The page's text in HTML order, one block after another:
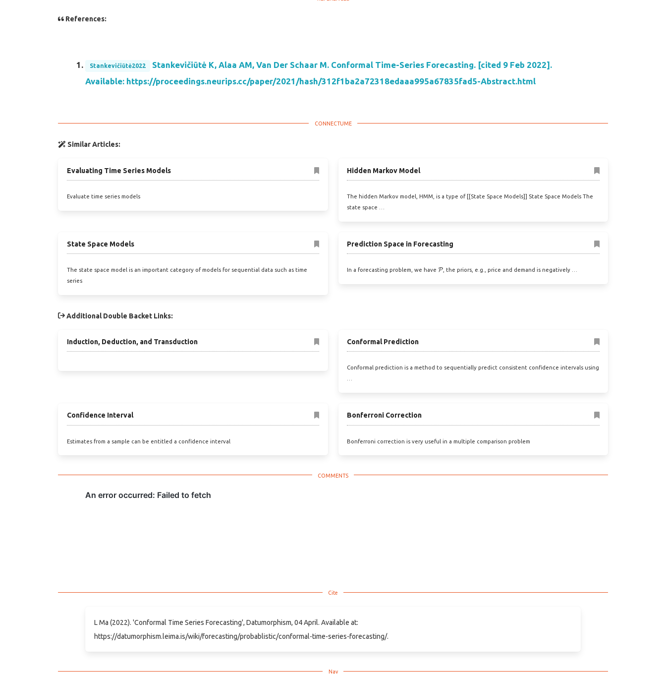
References:
Stankevičiūtė2022
Stankevičiūtė K, Alaa AM, Van Der Schaar M. Conformal Time-Series Forecasting. [cited 9 Feb 2022].
Available: https://proceedings.neurips.cc/paper/2021/hash/312f1ba2a72318edaaa995a67835fad5-Abstract.html
Similar Articles:
Evaluating Time Series Models
Evaluate time series models
Hidden Markov Model
The hidden Markov model, HMM, is a type of [[State Space Models]] State Space Models The
state space …
State Space Models
The state space model is an important category of models for sequential data such as time
series
Prediction Space in Forecasting
In a forecasting problem, we have P, the priors, e.g., price and demand is negatively …
Additional Double Backet Links:
Induction, Deduction, and Transduction Conformal Prediction
Conformal prediction is a method to sequentially predict consistent confidence intervals using
Confidence Interval
Estimates from a sample can be entitled a confidence interval
Bonferroni Correction
Bonferroni correction is very useful in a multiple comparison problem
L Ma (2022). 'Conformal Time Series Forecasting', Datumorphism, 04 April. Available at:
https://datumorphism.leima.is/wiki/forecasting/probablistic/conformal-time-series-forecasting/.